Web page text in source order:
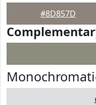
#8D857D